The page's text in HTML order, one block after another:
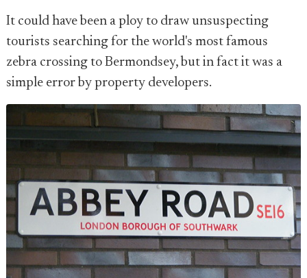
It could have been a ploy to draw unsuspecting
tourists searching for the world's most famous
zebra crossing to Bermondsey, but in fact it was a
simple error by property developers.